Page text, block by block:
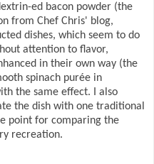
ed bacon powder (the
from Chef Chris' blog,
dishes, which seem to do
attention to flavor,
in their own way (the
spinach purée in
the same effect. I also
the dish with one traditional
point for comparing the
recreation.